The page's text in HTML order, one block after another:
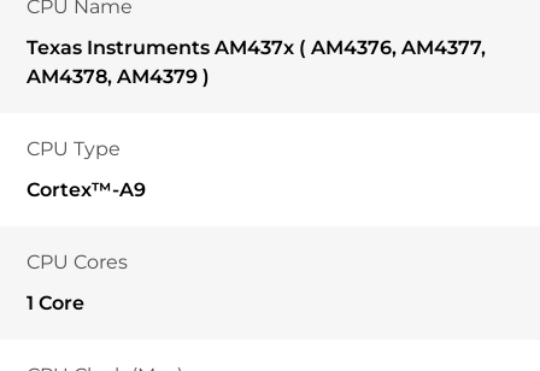
CPU Name
Texas Instruments AM437x ( AM4376, AM4377,
AM4378, AM4379 )
CPU Type
Cortex™-A9
CPU Cores
1 Core